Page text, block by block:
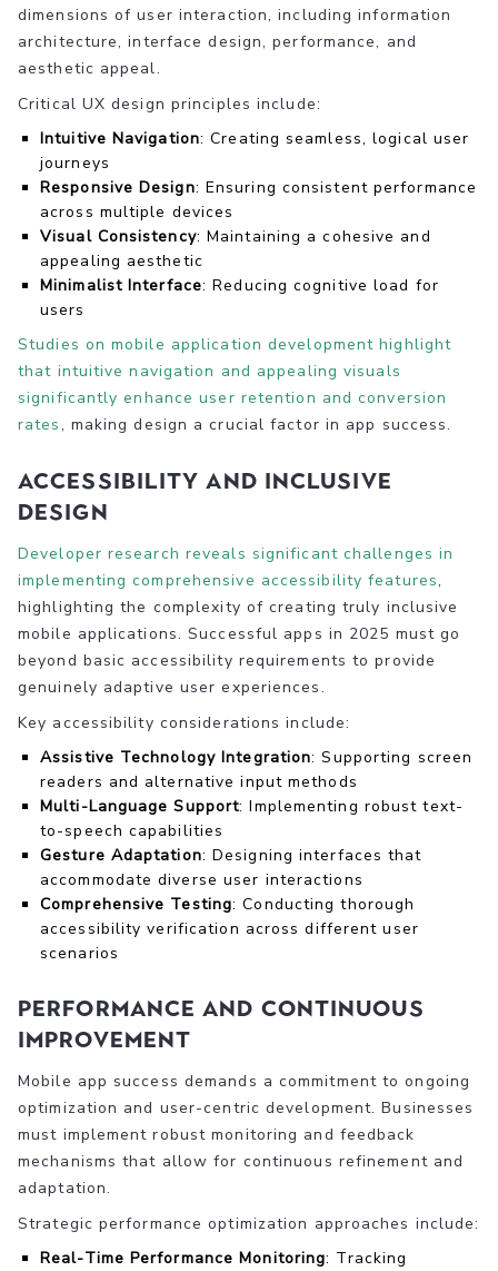
dimensions of user interaction, including information
architecture, interface design, performance, and
aesthetic appeal.
Critical UX design principles include:
Intuitive Navigation: Creating seamless, logical user
journeys
Responsive Design: Ensuring consistent performance
across multiple devices
Visual Consistency: Maintaining a cohesive and
appealing aesthetic
Minimalist Interface: Reducing cognitive load for
users
Studies on mobile application development highlight
that intuitive navigation and appealing visuals
significantly enhance user retention and conversion
rates, making design a crucial factor in app success.
Accessibility and Inclusive
Design
Developer research reveals significant challenges in
implementing comprehensive accessibility features,
highlighting the complexity of creating truly inclusive
mobile applications. Successful apps in 2025 must go
beyond basic accessibility requirements to provide
genuinely adaptive user experiences.
Key accessibility considerations include:
Assistive Technology Integration: Supporting screen
readers and alternative input methods
Multi-Language Support: Implementing robust text-
to-speech capabilities
Gesture Adaptation: Designing interfaces that
accommodate diverse user interactions
Comprehensive Testing: Conducting thorough
accessibility verification across different user
scenarios
Performance and Continuous
Improvement
Mobile app success demands a commitment to ongoing
optimization and user-centric development. Businesses
must implement robust monitoring and feedback
mechanisms that allow for continuous refinement and
adaptation.
Strategic performance optimization approaches include:
Real-Time Performance Monitoring: Tracking